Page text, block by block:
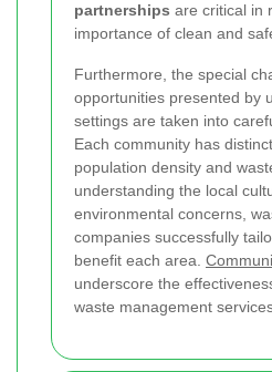
partnerships are critical in
importance of clean and
Furthermore, the special
opportunities presented by
settings are taken into
Each community has
population density and
understanding the local
environmental concerns,
companies successfully
benefit each area.
underscore the
waste management